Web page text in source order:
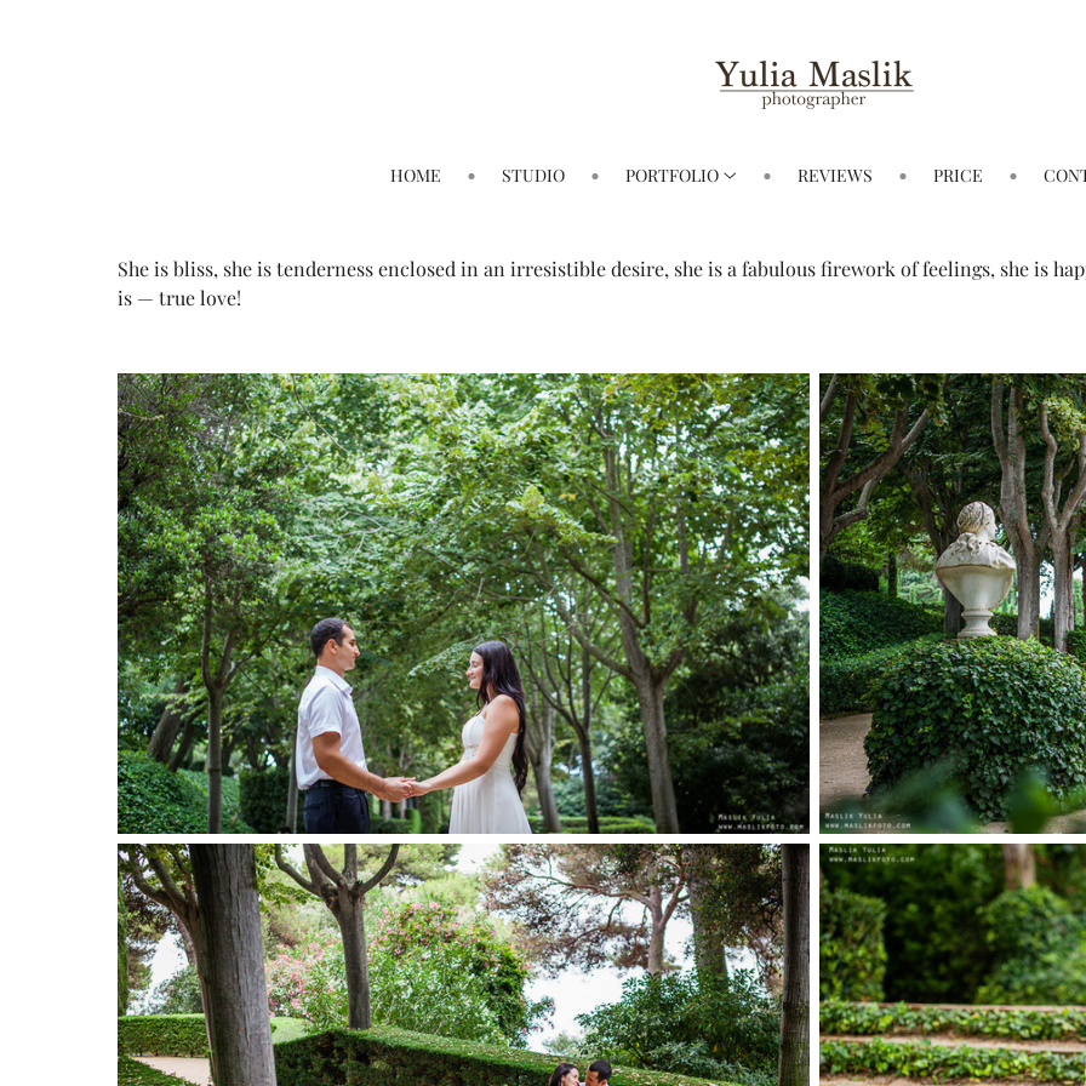
HOME STUDIO PORTFOLIO REVIEWS PRICE
She is bliss, she is tenderness enclosed in an irresistible desire, she is a fabulous firework of feelings, she is
is — true love!